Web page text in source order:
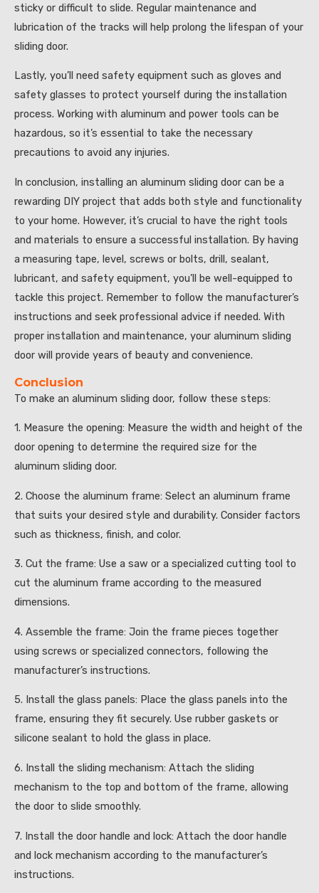
sticky or difficult to slide. Regular maintenance and
lubrication of the tracks will help prolong the lifespan of your
sliding door.
Lastly, you’ll need safety equipment such as gloves and
safety glasses to protect yourself during the installation
process. Working with aluminum and power tools can be
hazardous, so it’s essential to take the necessary
precautions to avoid any injuries.
In conclusion, installing an aluminum sliding door can be a
rewarding DIY project that adds both style and functionality
to your home. However, it’s crucial to have the right tools
and materials to ensure a successful installation. By having
a measuring tape, level, screws or bolts, drill, sealant,
lubricant, and safety equipment, you’ll be well-equipped to
tackle this project. Remember to follow the manufacturer’s
instructions and seek professional advice if needed. With
proper installation and maintenance, your aluminum sliding
door will provide years of beauty and convenience.
Conclusion
To make an aluminum sliding door, follow these steps:
1. Measure the opening: Measure the width and height of the
door opening to determine the required size for the
aluminum sliding door.
2. Choose the aluminum frame: Select an aluminum frame
that suits your desired style and durability. Consider factors
such as thickness, finish, and color.
3. Cut the frame: Use a saw or a specialized cutting tool to
cut the aluminum frame according to the measured
dimensions.
4. Assemble the frame: Join the frame pieces together
using screws or specialized connectors, following the
manufacturer’s instructions.
5. Install the glass panels: Place the glass panels into the
frame, ensuring they fit securely. Use rubber gaskets or
silicone sealant to hold the glass in place.
6. Install the sliding mechanism: Attach the sliding
mechanism to the top and bottom of the frame, allowing
the door to slide smoothly.
7. Install the door handle and lock: Attach the door handle
and lock mechanism according to the manufacturer’s
instructions.